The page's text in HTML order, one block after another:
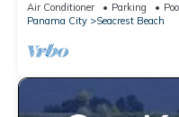
Air Conditioner Parking
Pool
Panama City
Seacrest Beach